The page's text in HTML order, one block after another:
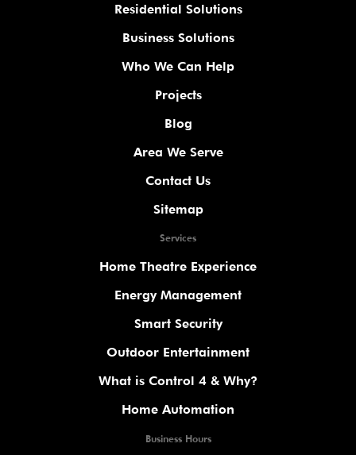
Residential Solutions
Business Solutions
Who We Can Help
Projects
Blog
Area We Serve
Contact Us
Sitemap
Services
Home Theatre Experience
Energy Management
Smart Security
Outdoor Entertainment
What is Control 4 & Why?
Home Automation
Business Hours